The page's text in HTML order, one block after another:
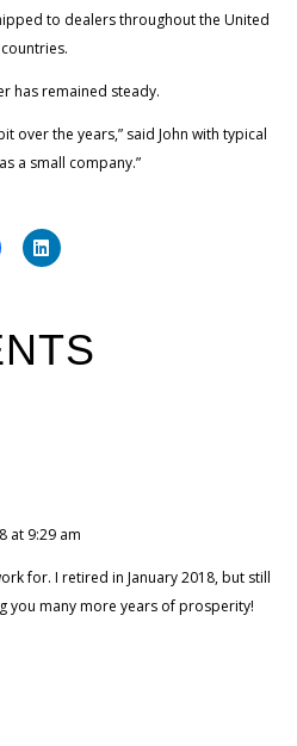
to dealers throughout the United
has remained steady.
over the years,” said John with typical
a small company.”
at 9:29 am
for. I retired in January 2018, but still
you many more years of prosperity!